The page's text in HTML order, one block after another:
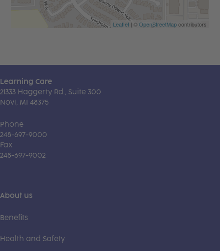
Leaflet| ©OpenStreetMapcontributors
Learning Care
21333 Haggerty Rd., Suite 300
Novi, MI 48375
Phone
248-697-9000
Fax
248-697-9002
About us
Benefits
Health and Safety